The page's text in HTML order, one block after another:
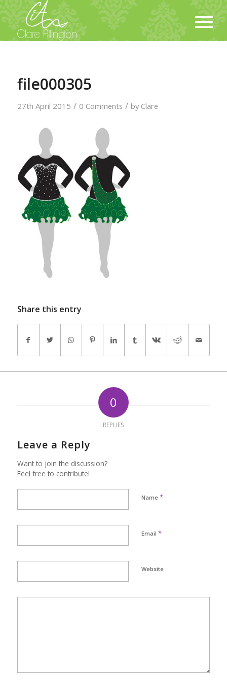
file000305
27th April 2015 / 0 Comments / by Clare
Share this entry
0
REPLIES
Leave a Reply
Want to join the discussion?
Feel free to contribute!
Name *
Email *
Website